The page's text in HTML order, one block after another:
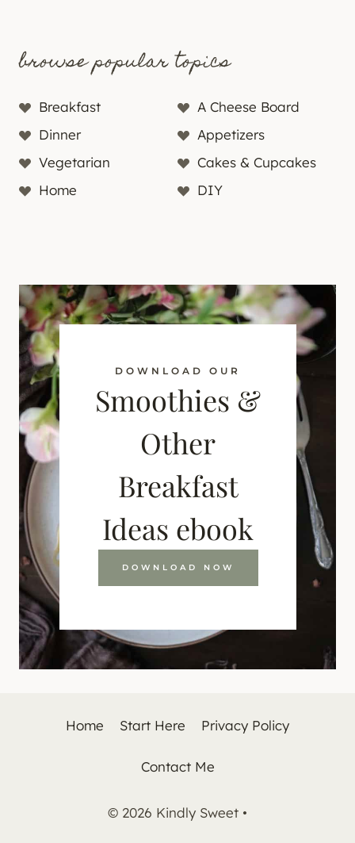
browse popular topics
Breakfast
A Cheese Board
Dinner
Appetizers
Vegetarian
Cakes & Cupcakes
Home
DIY
DOWNLOAD OUR
Smoothies &
Other
Breakfast
Ideas ebook
DOWNLOAD NOW
Home Start Here Privacy Policy
Contact Me
© 2026 Kindly Sweet •